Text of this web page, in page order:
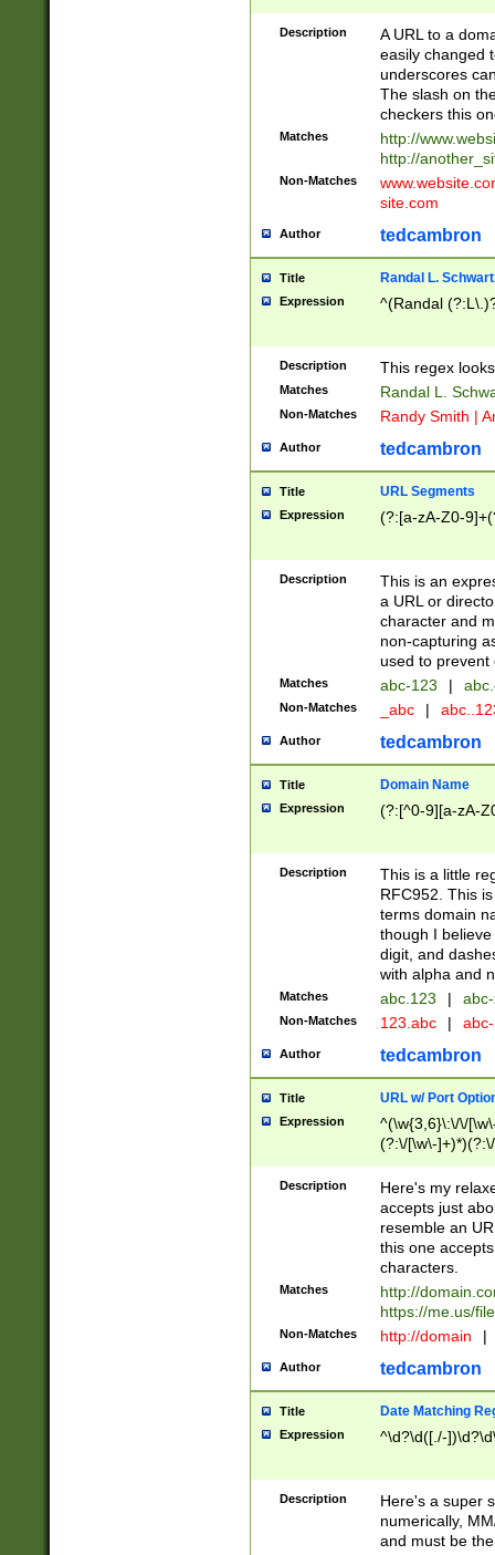
(?:\/)?)$
Description
A URL to a
easily changed
underscores
The slash on
checkers this
Matches
http://
http://
Non-Matches
site.com
Author tedcambron
Title Randal L.
Expression ^(Randal
Description This regex
Matches Randal L.
Non-Matches Randy Smith |
Author tedcambron
Title URL Segments
Expression (?:[a-zA-Z0-
Description
This is an
a URL or
character and
non-capturing
used to prevent
Matches abc-123 |
Non-Matches _abc |
Author tedcambron
Title Domain Name
Expression (?:[^0-9][a-zA-
Description
This is a little
RFC952. This
terms domain
though I
digit, and
with alpha and
Matches abc.123 |
Non-Matches 123.abc |
Author tedcambron
Title URL w/ Port
Expression
^(\w{3,6}\:\/\/
(?:\/[\w\-
[\w]+\=[\w\-]+)*)$
Description
Here's my
accepts just
resemble an
this one
characters.
Matches
http://
https://me.us/
Non-Matches http://domain |
Author tedcambron
Title Date Matching
Expression ^\d?\d([./-
Description
Here's a super
numerically,
and must be